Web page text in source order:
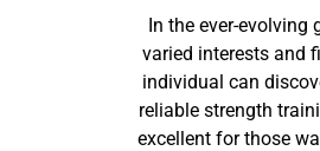
In the ever-
varied interests and
individual can
reliable strength
excellent for those